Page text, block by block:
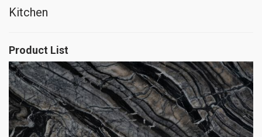
Kitchen
Product List